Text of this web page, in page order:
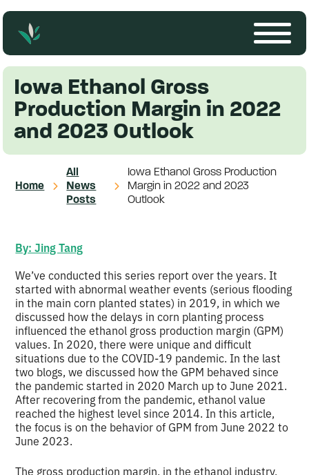
Iowa Ethanol Gross
Production Margin in 2022
and 2023 Outlook
Home
All
News
Posts
Iowa Ethanol Gross Production
Margin in 2022 and 2023
Outlook
By: Jing Tang
We’ve conducted this series report over the years. It
started with abnormal weather events (serious flooding
in the main corn planted states) in 2019, in which we
discussed how the delays in corn planting process
influenced the ethanol gross production margin (GPM)
values. In 2020, there were unique and difficult
situations due to the COVID-19 pandemic. In the last
two blogs, we discussed how the GPM behaved since
the pandemic started in 2020 March up to June 2021.
After recovering from the pandemic, ethanol value
reached the highest level since 2014. In this article,
the focus is on the behavior of GPM from June 2022 to
June 2023.
The gross production margin, in the ethanol industry,